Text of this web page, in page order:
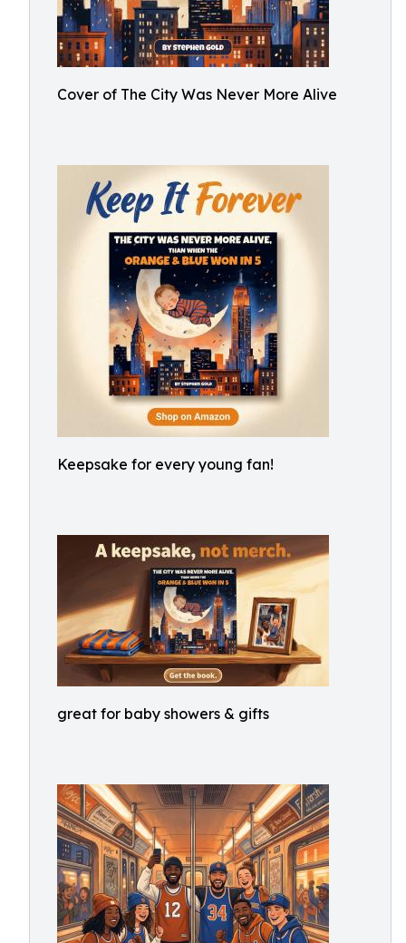
Cover of The City Was Never More Alive
Keepsake for every young fan!
great for baby showers & gifts